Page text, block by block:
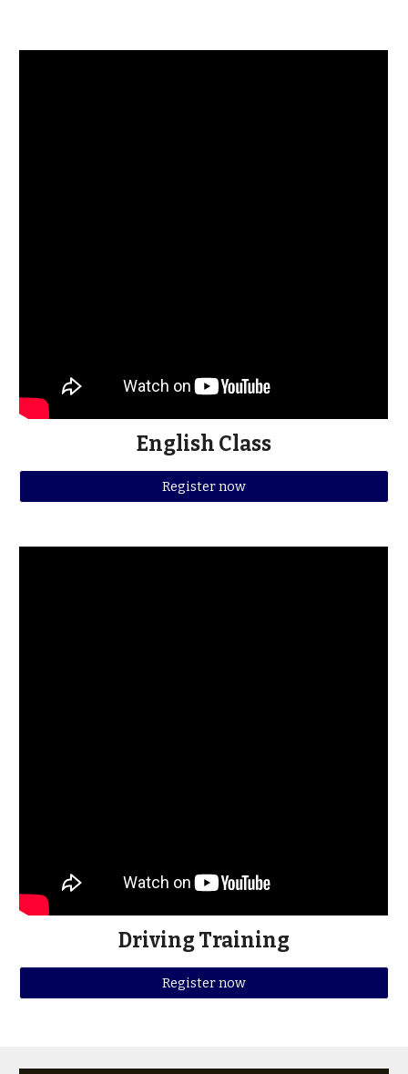
English Class
Register now
Driving Training
Register now